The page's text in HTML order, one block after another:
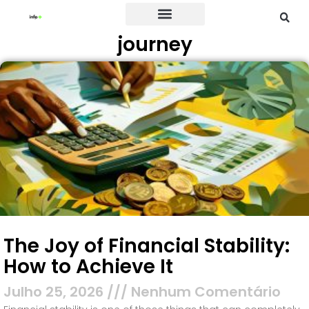
journey
The Joy of Financial Stability:
How to Achieve It
Julho 25, 2026 Nenhum Comentário